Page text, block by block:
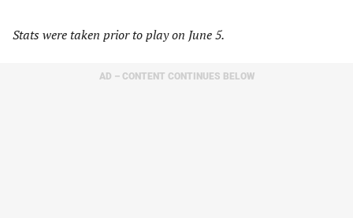
Stats were taken prior to play on June 5.
AD – CONTENT CONTINUES BELOW